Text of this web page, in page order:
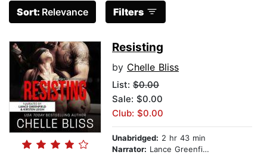
Sort: Relevance Filters
Resisting
by Chelle Bliss
List: $0.00
Sale: $0.00
Club: $0.00
Unabridged: 2 hr 43 min
Narrator: Lance Greenfield